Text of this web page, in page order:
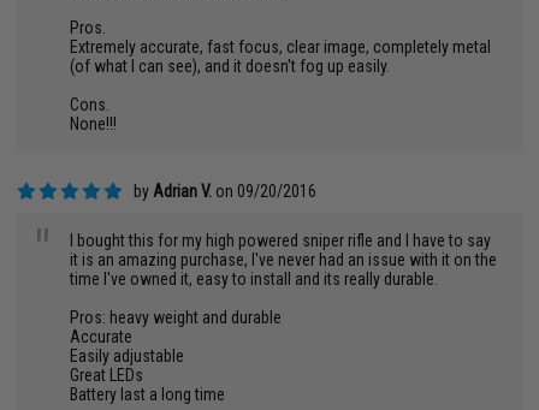
Pros.
Extremely accurate, fast focus, clear image, completely metal
(of what I can see), and it doesn't fog up easily.
Cons.
None!!!
by Adrian V. on 09/20/2016
"
I bought this for my high powered sniper rifle and I have to say
it is an amazing purchase, I've never had an issue with it on the
time I've owned it, easy to install and its really durable.
Pros: heavy weight and durable
Accurate
Easily adjustable
Great LEDs
Battery last a long time